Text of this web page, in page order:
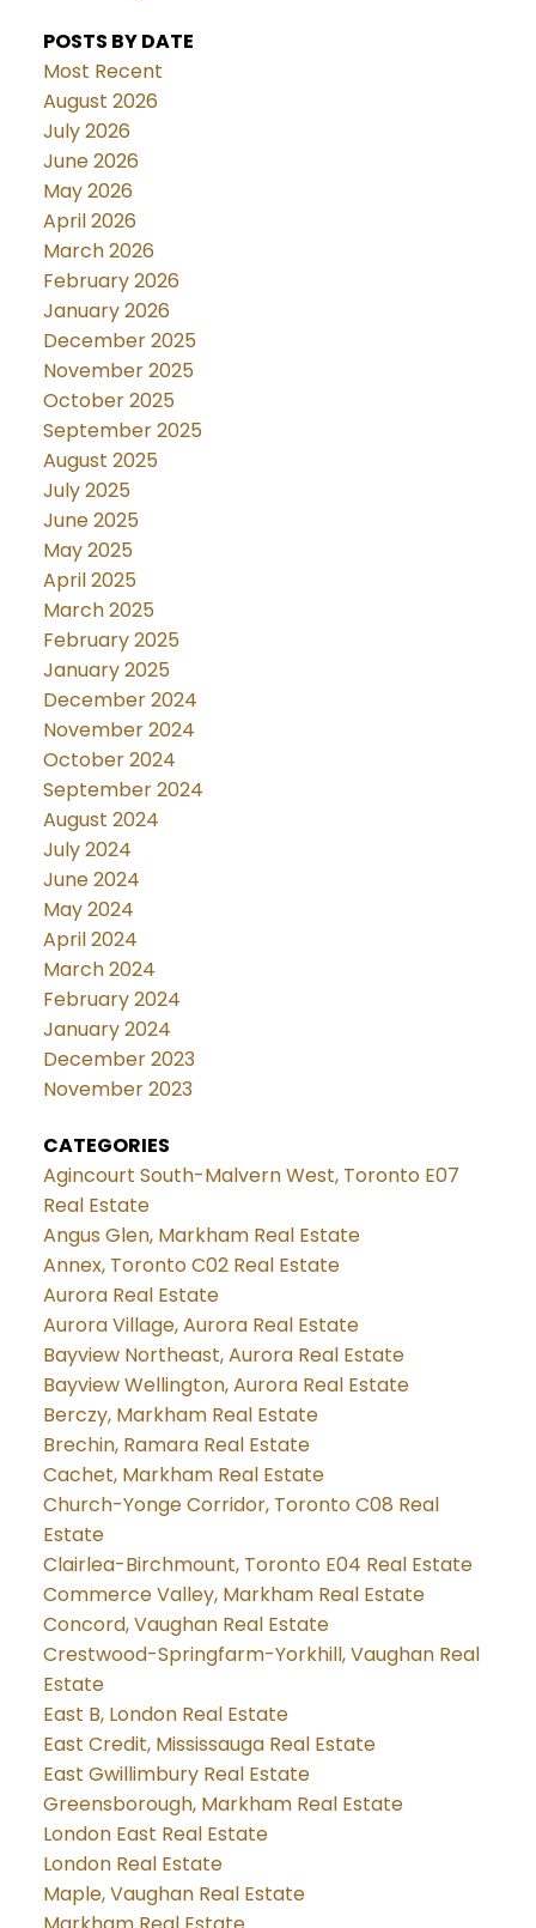
POSTS BY DATE
Most Recent
August 2026
July 2026
June 2026
May 2026
April 2026
March 2026
February 2026
January 2026
December 2025
November 2025
October 2025
September 2025
August 2025
July 2025
June 2025
May 2025
April 2025
March 2025
February 2025
January 2025
December 2024
November 2024
October 2024
September 2024
August 2024
July 2024
June 2024
May 2024
April 2024
March 2024
February 2024
January 2024
December 2023
November 2023
CATEGORIES
Agincourt South-Malvern West, Toronto E07
Real Estate
Angus Glen, Markham Real Estate
Annex, Toronto C02 Real Estate
Aurora Real Estate
Aurora Village, Aurora Real Estate
Bayview Northeast, Aurora Real Estate
Bayview Wellington, Aurora Real Estate
Berczy, Markham Real Estate
Brechin, Ramara Real Estate
Cachet, Markham Real Estate
Church-Yonge Corridor, Toronto C08 Real
Estate
Clairlea-Birchmount, Toronto E04 Real Estate
Commerce Valley, Markham Real Estate
Concord, Vaughan Real Estate
Crestwood-Springfarm-Yorkhill, Vaughan Real
Estate
East B, London Real Estate
East Credit, Mississauga Real Estate
East Gwillimbury Real Estate
Greensborough, Markham Real Estate
London East Real Estate
London Real Estate
Maple, Vaughan Real Estate